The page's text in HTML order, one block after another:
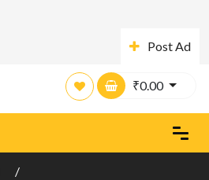
Post Ad
₹0.00